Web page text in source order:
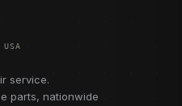
service.
parts, nationwide